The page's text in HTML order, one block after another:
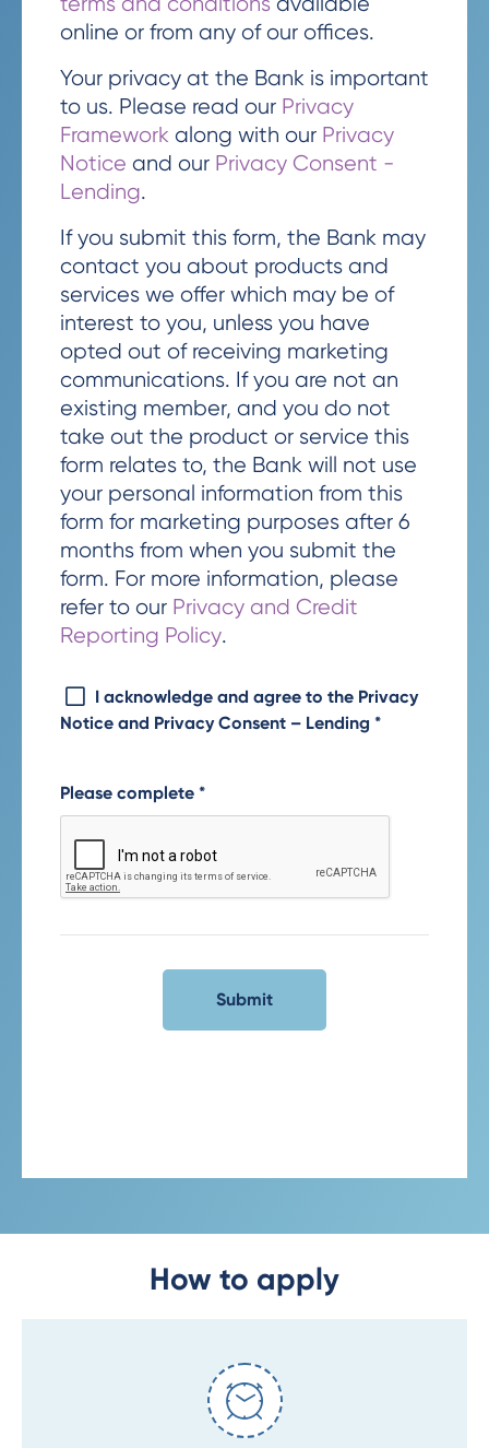
online or from any of our offices.
Your privacy at the Bank is important
to us. Please read our Privacy
Framework along with our Privacy
Notice and our Privacy Consent -
Lending.
If you submit this form, the Bank may
contact you about products and
services we offer which may be of
interest to you, unless you have
opted out of receiving marketing
communications. If you are not an
existing member, and you do not
take out the product or service this
form relates to, the Bank will not use
your personal information from this
form for marketing purposes after 6
months from when you submit the
form. For more information, please
refer to our Privacy and Credit
Reporting Policy.
Notice and Privacy Consent – Lending *
Please complete *
How to apply